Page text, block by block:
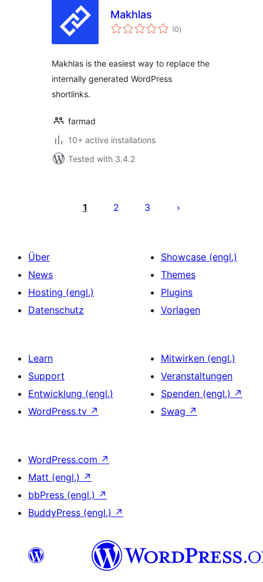
Makhlas
(0total
ratings
)
Makhlas is the easiest way to replace the
internally generated WordPress
shortlinks.
farmad
10+ active installations
Tested with 3.4.2
1 2 3
Über
News
Hosting (engl.)
Datenschutz
Showcase (engl.)
Themes
Plugins
Vorlagen
Learn
Support
Entwicklung (engl.)
WordPress.tv ↗
Mitwirken (engl.)
Veranstaltungen
Spenden (engl.) ↗
Swag ↗
WordPress.com ↗
Matt (engl.) ↗
bbPress (engl.) ↗
BuddyPress (engl.) ↗